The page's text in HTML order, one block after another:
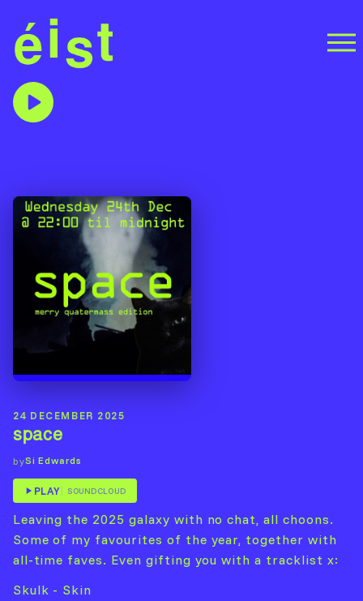
24 DECEMBER 2025
space
bySi Edwards
PLAY SOUNDCLOUD
Leaving the 2025 galaxy with no chat, all choons.
Some of my favourites of the year, together with
all-time faves. Even gifting you with a tracklist x:
Skulk - Skin